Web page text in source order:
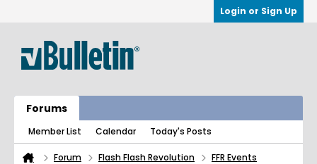
Login or Sign Up
Forums
Member List Calendar Today's Posts
Forum Flash Flash Revolution FFR Events